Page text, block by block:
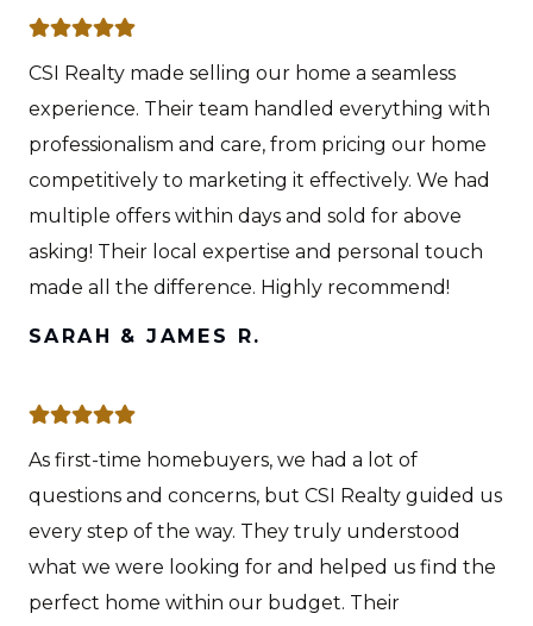
CSI Realty made selling our home a seamless
experience. Their team handled everything with
professionalism and care, from pricing our home
competitively to marketing it effectively. We had
multiple offers within days and sold for above
asking! Their local expertise and personal touch
made all the difference. Highly recommend!
SARAH & JAMES R.
As first-time homebuyers, we had a lot of
questions and concerns, but CSI Realty guided us
every step of the way. They truly understood
what we were looking for and helped us find the
perfect home within our budget. Their